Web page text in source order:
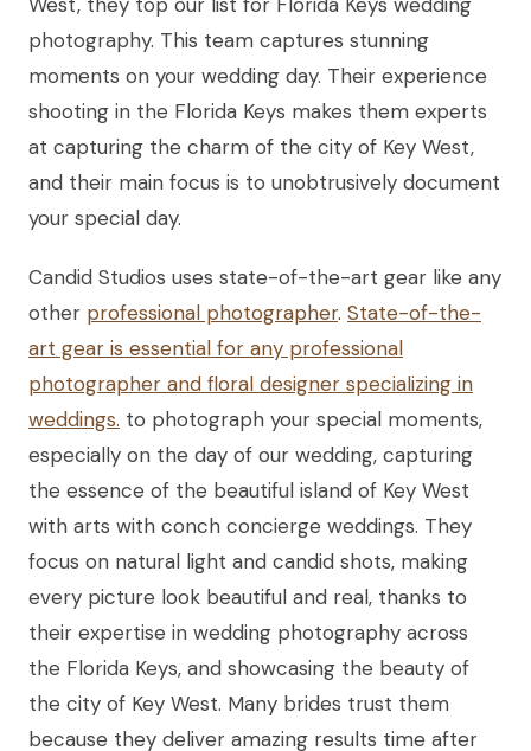
photography. This team captures stunning
moments on your wedding day. Their experience
shooting in the Florida Keys makes them experts
at capturing the charm of the city of Key West,
and their main focus is to unobtrusively document
your special day.
Candid Studios uses state-of-the-art gear like any
other professional photographer. State-of-the-
art gear is essential for any professional
photographer and floral designer specializing in
weddings. to photograph your special moments,
especially on the day of our wedding, capturing
the essence of the beautiful island of Key West
with arts with conch concierge weddings. They
focus on natural light and candid shots, making
every picture look beautiful and real, thanks to
their expertise in wedding photography across
the Florida Keys, and showcasing the beauty of
the city of Key West. Many brides trust them
because they deliver amazing results time after